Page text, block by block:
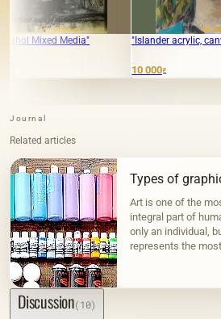
"Islander acrylic, canvas"
Journal
Related articles
Types of
Art is one of the
integral part of
only an individual,
represents the
Discussion(10)